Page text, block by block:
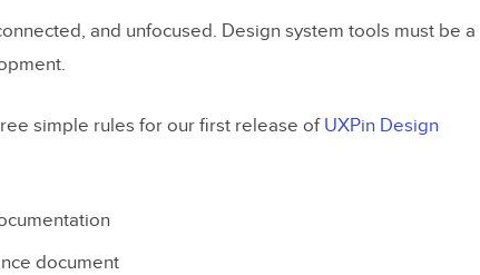
and unfocused. Design system tools must be a
simple rules for our first release of UXPin Design
document